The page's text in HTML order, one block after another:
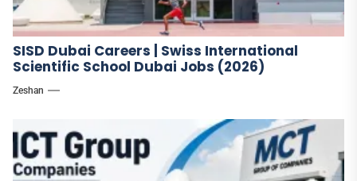
SISD Dubai Careers | Swiss International
Scientific School Dubai Jobs (2026)
Zeshan